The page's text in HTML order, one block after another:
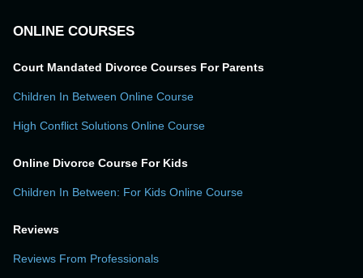
ONLINE COURSES
Court Mandated Divorce Courses For Parents
Children In Between Online Course
High Conflict Solutions Online Course
Online Divorce Course For Kids
Children In Between: For Kids Online Course
Reviews
Reviews From Professionals